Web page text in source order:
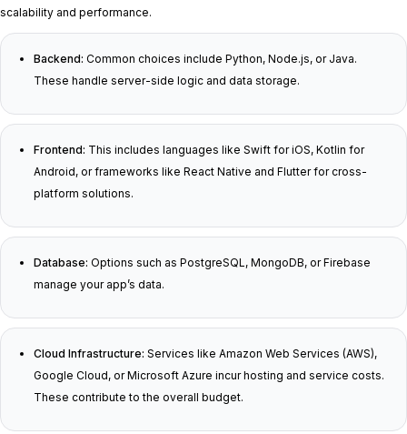
scalability and performance.
Backend: Common choices include Python, Node.js, or Java.
These handle server-side logic and data storage.
Frontend: This includes languages like Swift for iOS, Kotlin for
Android, or frameworks like React Native and Flutter for cross-
platform solutions.
Database: Options such as PostgreSQL, MongoDB, or Firebase
manage your app’s data.
Cloud Infrastructure: Services like Amazon Web Services (AWS),
Google Cloud, or Microsoft Azure incur hosting and service costs.
These contribute to the overall budget.